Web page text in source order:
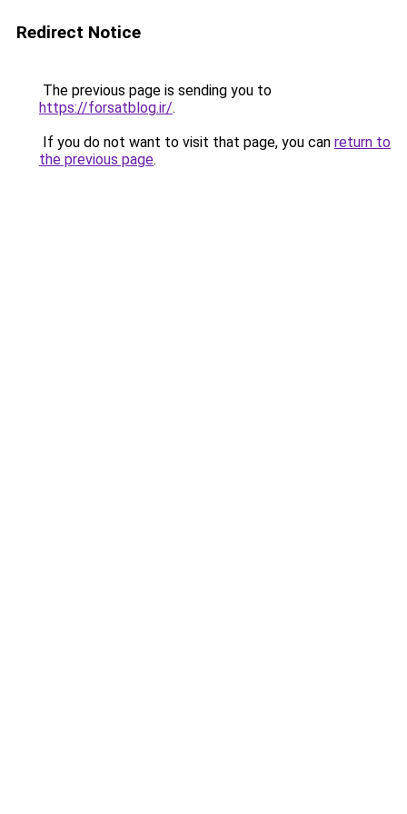
Redirect Notice
The previous page is sending you to
https://forsatblog.ir/.
If you do not want to visit that page, you can return to
the previous page.